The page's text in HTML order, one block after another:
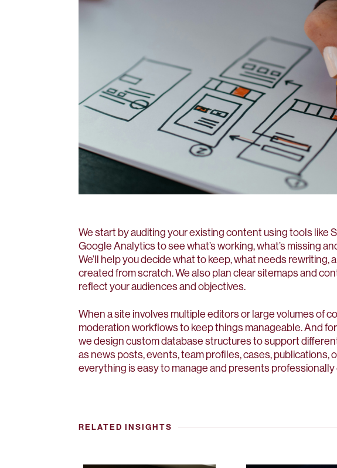
We start by auditing your existing content using tools like
Google Analytics to see what’s working, what’s missing
We’ll help you decide what to keep, what needs rewriting,
created from scratch. We also plan clear sitemaps and
reflect your audiences and objectives.
When a site involves multiple editors or large volumes of
moderation workflows to keep things manageable. And
we design custom database structures to support
as news posts, events, team profiles, cases,
everything is easy to manage and presents professionally
RELATED INSIGHTS